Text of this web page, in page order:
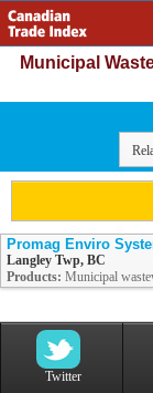
Municipal
Promag Enviro
Langley Twp, BC
Products: Municipal
Twitter